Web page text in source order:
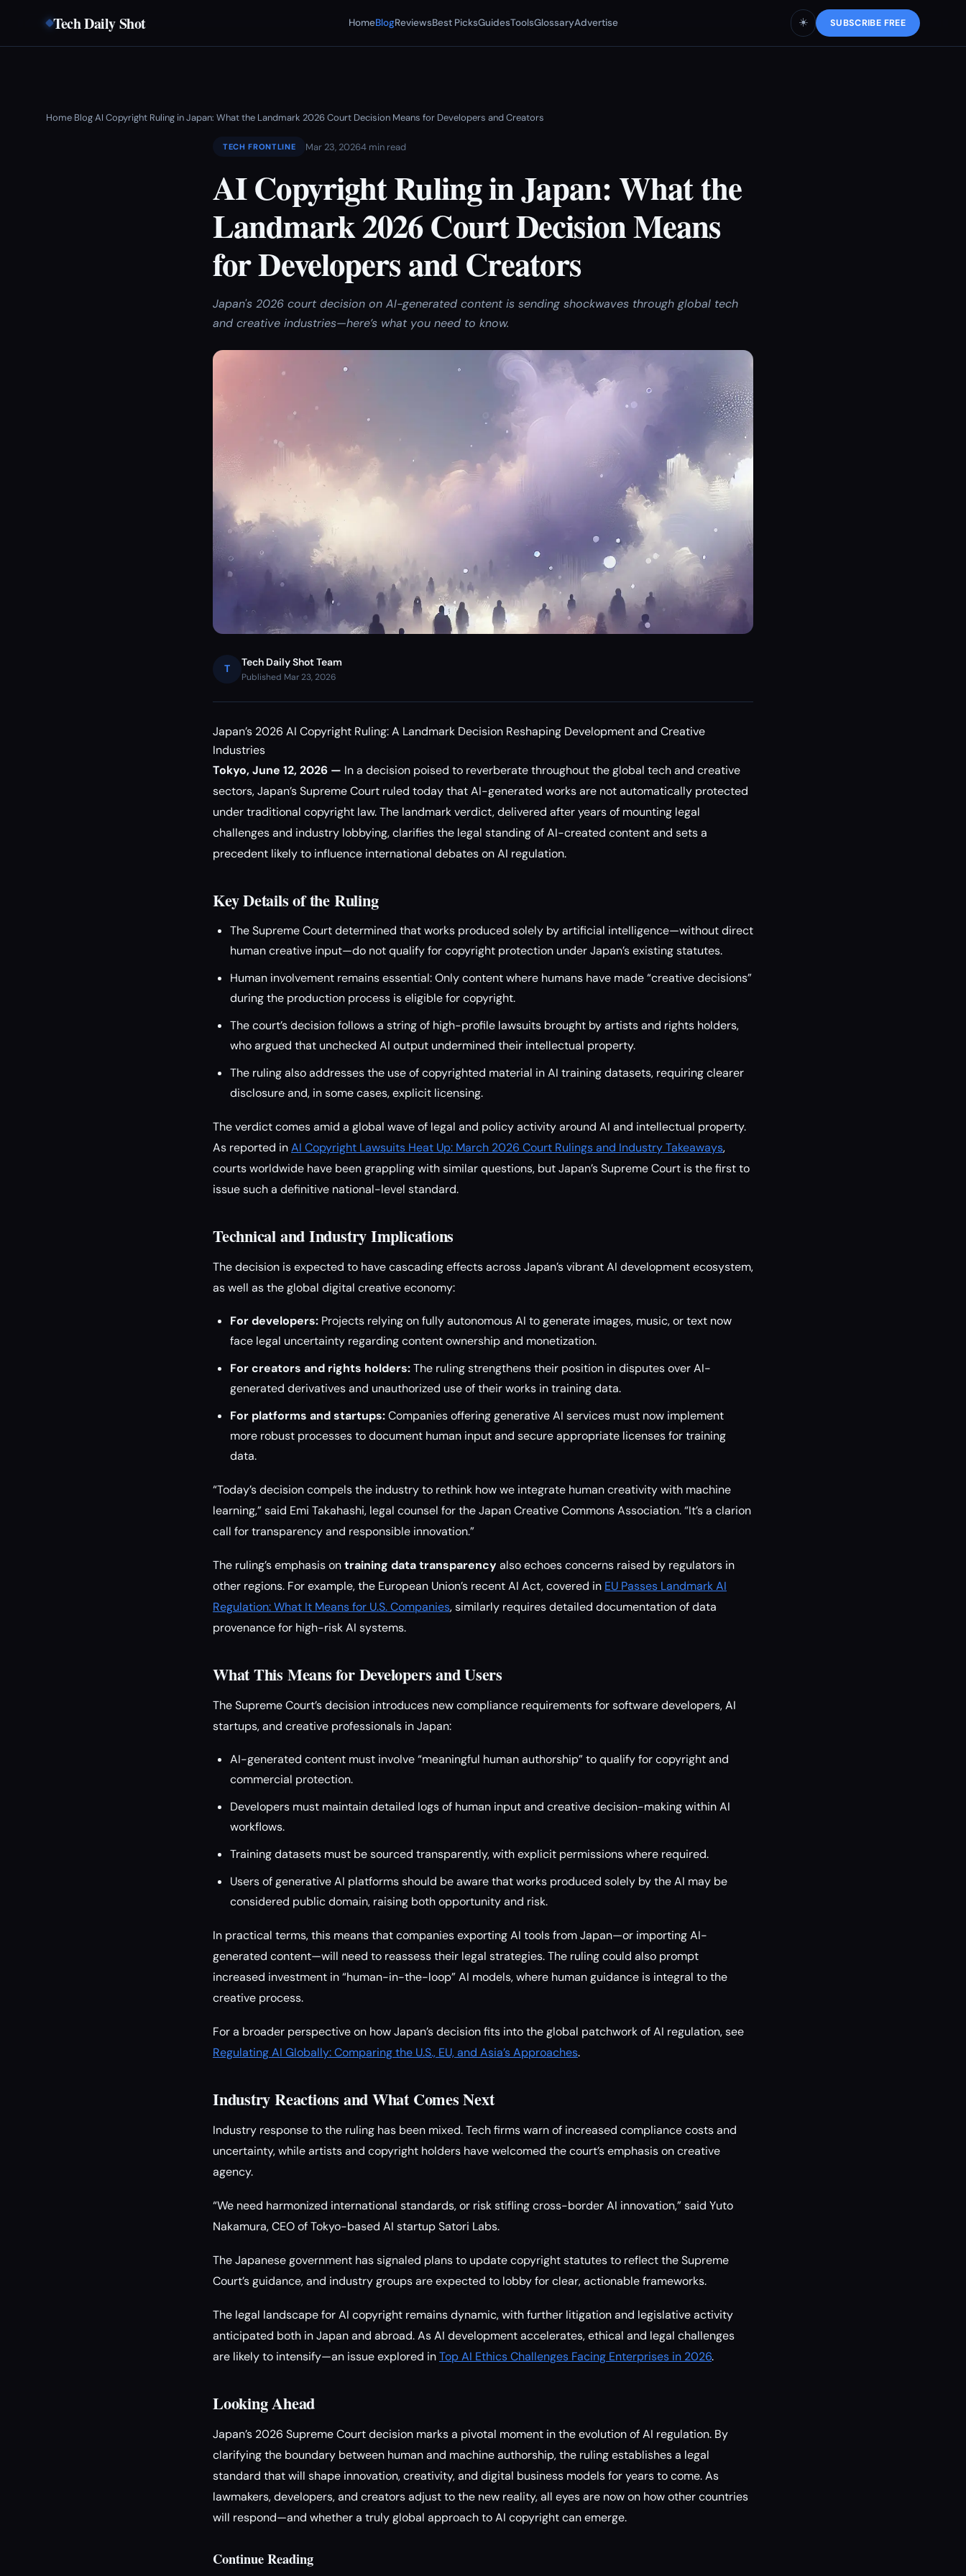
Tech Daily Shot HomeBlogReviewsBest PicksGuidesToolsGlossaryAdvertise ☀️ SUBSCRIBE FREE
Home›Blog›AI Copyright Ruling in Japan: What the Landmark 2026 Court Decision Means for Developers and Creators
TECH FRONTLINE Mar 23, 20264 min read
AI Copyright Ruling in Japan: What the
Landmark 2026 Court Decision Means
for Developers and Creators
Japan's 2026 court decision on AI-generated content is sending shockwaves through global tech
and creative industries—here’s what you need to know.
T
Tech Daily Shot Team
Published Mar 23, 2026
Japan’s 2026 AI Copyright Ruling: A Landmark Decision Reshaping Development and Creative
Industries
Tokyo, June 12, 2026 — In a decision poised to reverberate throughout the global tech and creative
sectors, Japan’s Supreme Court ruled today that AI-generated works are not automatically protected
under traditional copyright law. The landmark verdict, delivered after years of mounting legal
challenges and industry lobbying, clarifies the legal standing of AI-created content and sets a
precedent likely to influence international debates on AI regulation.
Key Details of the Ruling
The Supreme Court determined that works produced solely by artificial intelligence—without direct
human creative input—do not qualify for copyright protection under Japan’s existing statutes.
Human involvement remains essential: Only content where humans have made “creative decisions”
during the production process is eligible for copyright.
The court’s decision follows a string of high-profile lawsuits brought by artists and rights holders,
who argued that unchecked AI output undermined their intellectual property.
The ruling also addresses the use of copyrighted material in AI training datasets, requiring clearer
disclosure and, in some cases, explicit licensing.
The verdict comes amid a global wave of legal and policy activity around AI and intellectual property.
As reported inAI Copyright Lawsuits Heat Up: March 2026 Court Rulings and Industry Takeaways,
courts worldwide have been grappling with similar questions, but Japan’s Supreme Court is the first to
issue such a definitive national-level standard.
Technical and Industry Implications
The decision is expected to have cascading effects across Japan’s vibrant AI development ecosystem,
as well as the global digital creative economy:
For developers: Projects relying on fully autonomous AI to generate images, music, or text now
face legal uncertainty regarding content ownership and monetization.
For creators and rights holders:The ruling strengthens their position in disputes over AI-
generated derivatives and unauthorized use of their works in training data.
For platforms and startups:Companies offering generative AI services must now implement
more robust processes to document human input and secure appropriate licenses for training
data.
“Today’s decision compels the industry to rethink how we integrate human creativity with machine
learning,” said Emi Takahashi, legal counsel for the Japan Creative Commons Association. “It’s a clarion
call for transparency and responsible innovation.”
The ruling’s emphasis ontraining data transparencyalso echoes concerns raised by regulators in
other regions. For example, the European Union’s recent AI Act, covered in EU Passes Landmark AI
Regulation: What It Means for U.S. Companies, similarly requires detailed documentation of data
provenance for high-risk AI systems.
What This Means for Developers and Users
The Supreme Court’s decision introduces new compliance requirements for software developers, AI
startups, and creative professionals in Japan:
AI-generated content must involve “meaningful human authorship” to qualify for copyright and
commercial protection.
Developers must maintain detailed logs of human input and creative decision-making within AI
workflows.
Training datasets must be sourced transparently, with explicit permissions where required.
Users of generative AI platforms should be aware that works produced solely by the AI may be
considered public domain, raising both opportunity and risk.
In practical terms, this means that companies exporting AI tools from Japan—or importing AI-
generated content—will need to reassess their legal strategies. The ruling could also prompt
increased investment in “human-in-the-loop” AI models, where human guidance is integral to the
creative process.
For a broader perspective on how Japan’s decision fits into the global patchwork of AI regulation, see
Regulating AI Globally: Comparing the U.S., EU, and Asia’s Approaches.
Industry Reactions and What Comes Next
Industry response to the ruling has been mixed. Tech firms warn of increased compliance costs and
uncertainty, while artists and copyright holders have welcomed the court’s emphasis on creative
agency.
“We need harmonized international standards, or risk stifling cross-border AI innovation,” said Yuto
Nakamura, CEO of Tokyo-based AI startup Satori Labs.
The Japanese government has signaled plans to update copyright statutes to reflect the Supreme
Court’s guidance, and industry groups are expected to lobby for clear, actionable frameworks.
The legal landscape for AI copyright remains dynamic, with further litigation and legislative activity
anticipated both in Japan and abroad. As AI development accelerates, ethical and legal challenges
are likely to intensify—an issue explored inTop AI Ethics Challenges Facing Enterprises in 2026.
Looking Ahead
Japan’s 2026 Supreme Court decision marks a pivotal moment in the evolution of AI regulation. By
clarifying the boundary between human and machine authorship, the ruling establishes a legal
standard that will shape innovation, creativity, and digital business models for years to come. As
lawmakers, developers, and creators adjust to the new reality, all eyes are now on how other countries
will respond—and whether a truly global approach to AI copyright can emerge.
Continue Reading